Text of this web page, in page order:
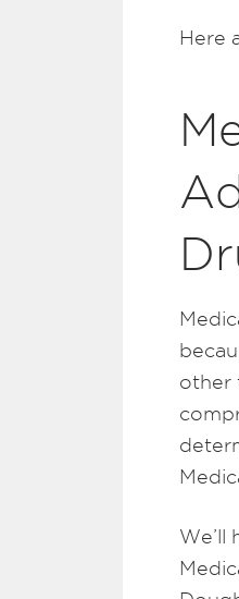
Here
other
We’ll